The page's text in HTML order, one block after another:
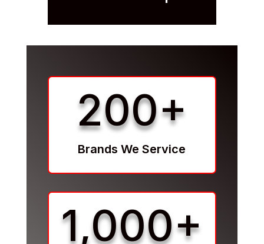
200+
Brands We Service
1,000+